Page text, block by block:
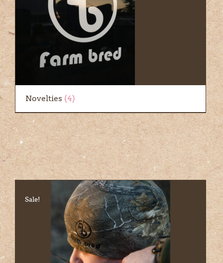
Novelties (4)
Sale!